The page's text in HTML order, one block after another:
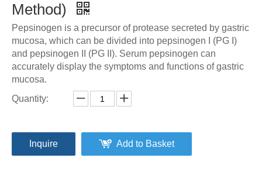
Method)
Pepsinogen is a precursor of protease secreted by gastric
mucosa, which can be divided into pepsinogen I (PG I)
and pepsinogen II (PG II). Serum pepsinogen can
accurately display the symptoms and functions of gastric
mucosa.
Quantity:
Inquire Add to Basket